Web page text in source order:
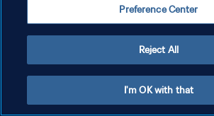
Preference Center
Reject All
I'm OK with that